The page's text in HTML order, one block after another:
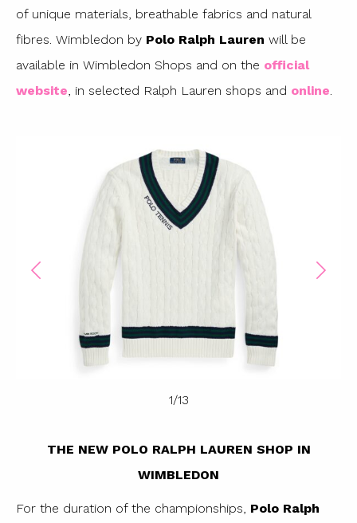
of unique materials, breathable fabrics and natural
fibres. Wimbledon by Polo Ralph Lauren will be
available in Wimbledon Shops and on the official
website , in selected Ralph Lauren shops and online
1/13
THE NEW POLO RALPH LAUREN SHOP IN
WIMBLEDON
For the duration of the championships, Polo Ralph